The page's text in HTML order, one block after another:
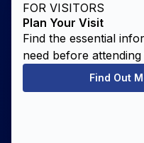
FOR VISITORS
Plan Your Visit
Find the essential
need before
Find Out